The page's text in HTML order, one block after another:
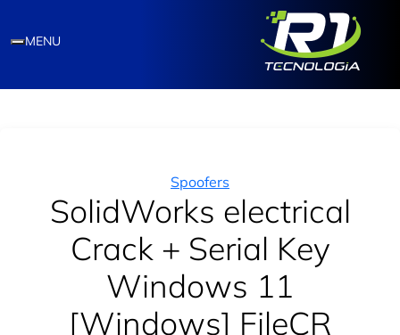
MENU
Categories
Spoofers
SolidWorks electrical
Crack + Serial Key
Windows 11
[Windows] FileCR